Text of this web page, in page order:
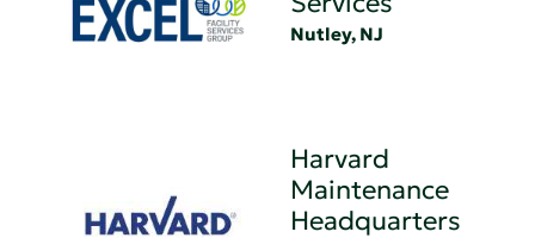
Nutley, NJ
Harvard
Maintenance
Headquarters